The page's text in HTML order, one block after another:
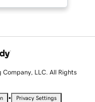
LLC. All Rights
• Privacy Settings